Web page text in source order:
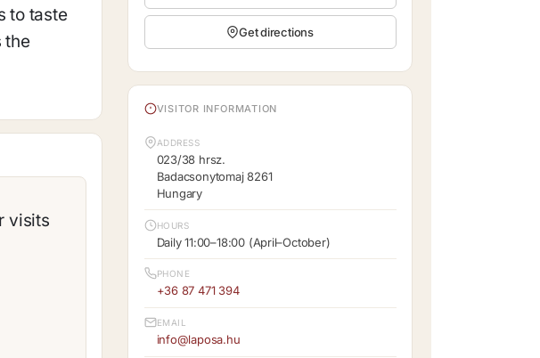
to taste
the
visits
Get directions
VISITOR INFORMATION
ADDRESS
023/38 hrsz.
Badacsonytomaj 8261
Hungary
HOURS
Daily 11:00–18:00 (April–October)
PHONE
+36 87 471 394
EMAIL
info@laposa.hu